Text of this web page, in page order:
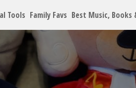
Tools Family Favs Best Music, Books
Let's